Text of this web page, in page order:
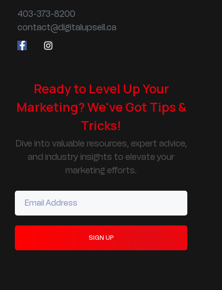
403-373-8200
contact@digitalupsell.ca
Ready to Level Up Your
Marketing? We've Got Tips &
Tricks!
Dive into valuable resources, expert advice,
and industry insights to elevate your
marketing efforts.